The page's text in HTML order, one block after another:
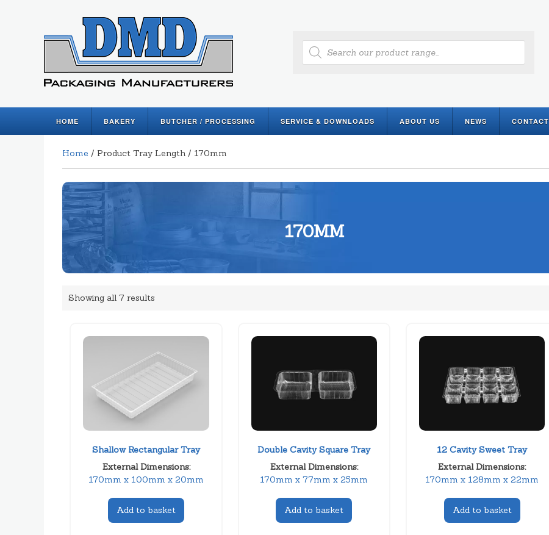
Products
search
HOME BAKERY BUTCHER / PROCESSING SERVICE & DOWNLOADS ABOUT US NEWS CONTACT
Home / Product Tray Length / 170mm
170MM
Showing all 7 results
Shallow Rectangular Tray
External Dimensions:
170mm x 100mm x 20mm
Add to basket
Double Cavity Square Tray
External Dimensions:
170mm x 77mm x 25mm
Add to basket
12 Cavity Sweet Tray
External Dimensions:
170mm x 128mm x 22mm
Add to basket